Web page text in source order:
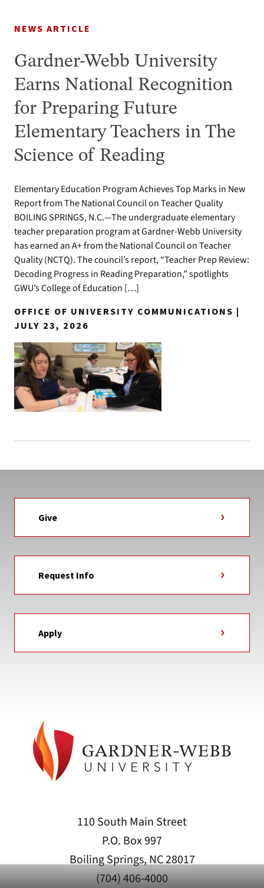
NEWS ARTICLE
Gardner-Webb University
Earns National Recognition
for Preparing Future
Elementary Teachers in The
Science of Reading
Elementary Education Program Achieves Top Marks in New
Report from The National Council on Teacher Quality
BOILING SPRINGS, N.C.—The undergraduate elementary
teacher preparation program at Gardner-Webb University
has earned an A+ from the National Council on Teacher
Quality (NCTQ). The council’s report, “Teacher Prep Review:
Decoding Progress in Reading Preparation,” spotlights
GWU’s College of Education […]
OFFICE OF UNIVERSITY COMMUNICATIONS |
JULY 23, 2026
Give
Request Info
Apply
110 South Main Street
P.O. Box 997
Boiling Springs, NC 28017
(704) 406-4000